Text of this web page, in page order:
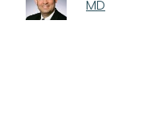
MD